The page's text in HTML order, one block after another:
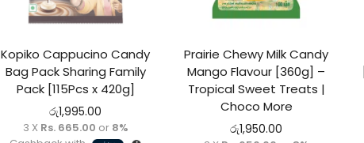
Kopiko Cappucino Candy
Bag Pack Sharing Family
Pack [115Pcs x 420g]
රු1,995.00
3 X Rs. 665.00 or 8%
Prairie Chewy Milk Candy
Mango Flavour [360g] –
Tropical Sweet Treats |
Choco More
රු1,950.00